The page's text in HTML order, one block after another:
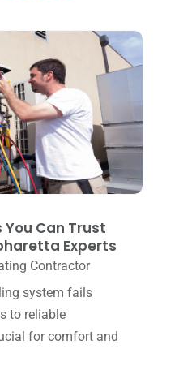
(34)
(362)
Can Trust
Experts
Contractor
system fails
to reliable
for comfort and